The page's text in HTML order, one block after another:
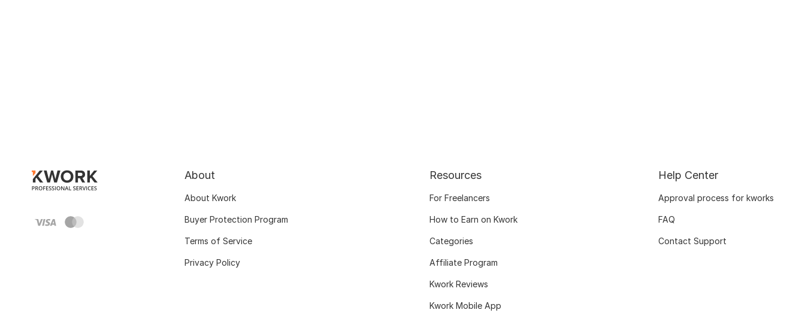
About
About Kwork
Buyer Protection Program
Terms of Service
Privacy Policy
Resources
For Freelancers
How to Earn on Kwork
Categories
Affiliate Program
Kwork Reviews
Kwork Mobile App
Help Center
Approval process for kworks
FAQ
Contact Support